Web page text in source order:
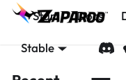
Start Docs
Stable